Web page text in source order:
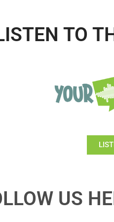
TO
US